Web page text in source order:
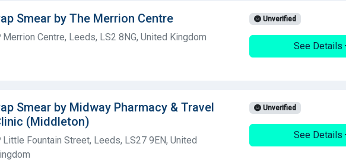
Smear by The Merrion Centre
Merrion Centre, Leeds, LS2 8NG, United Kingdom
Unverified
See Details
Smear by Midway Pharmacy & Travel
(Middleton)
Little Fountain Street, Leeds, LS27 9EN, United
Unverified
See Details